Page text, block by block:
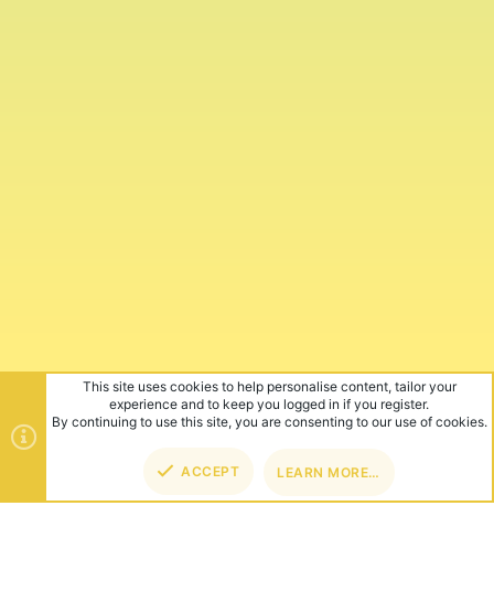
This site uses cookies to help personalise content, tailor your
experience and to keep you logged in if you register.
By continuing to use this site, you are consenting to our use of cookies.
ACCEPT LEARN MORE…